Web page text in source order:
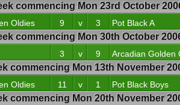
commencing Mon 23rd October
Oldies 9 v 3 Pot Black A
commencing Mon 30th October
3 v 9 Arcadian Golden
commencing Mon 13th November
Oldies 11 v 1 Pot Black Boys
commencing Mon 20th November